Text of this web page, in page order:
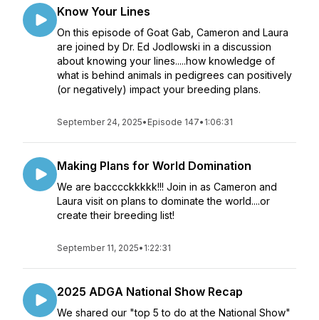
Know Your Lines
On this episode of Goat Gab, Cameron and Laura
are joined by Dr. Ed Jodlowski in a discussion
about knowing your lines.....how knowledge of
what is behind animals in pedigrees can positively
(or negatively) impact your breeding plans.
September 24, 2025• Episode 147• 1:06:31
Making Plans for World Domination
We are bacccckkkkk!!! Join in as Cameron and
Laura visit on plans to dominate the world....or
create their breeding list!
September 11, 2025• 1:22:31
2025 ADGA National Show Recap
We shared our "top 5 to do at the National Show"